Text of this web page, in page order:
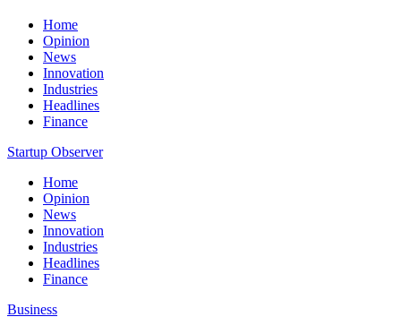
Home
Opinion
News
Innovation
Industries
Headlines
Finance
Startup Observer
Home
Opinion
News
Innovation
Industries
Headlines
Finance
Business